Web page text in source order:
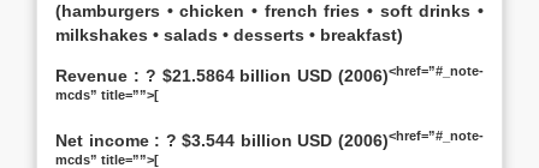
(hamburgers • chicken • french fries • soft drinks •
milkshakes • salads • desserts • breakfast)
Revenue : ? $21.5864 billion USD (2006)<href=”#_note-
mcds” title=””>[
Net income : ? $3.544 billion USD (2006)<href=”#_note-
mcds” title=””>[